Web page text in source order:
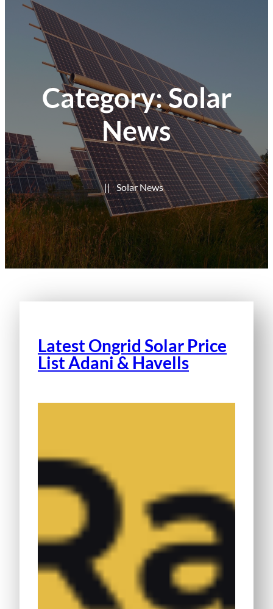
Category:Solar
News
|| Solar News
Latest Ongrid Solar Price
List Adani & Havells